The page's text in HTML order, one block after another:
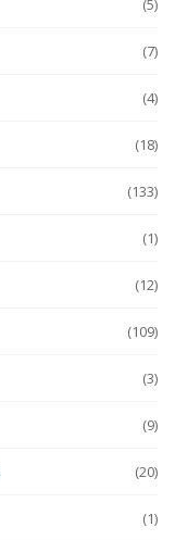
(5)
(7)
(4)
(18)
(133)
(1)
(12)
(109)
(3)
(9)
(20)
(1)